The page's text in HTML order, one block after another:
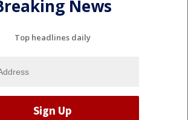
News
Top headlines daily